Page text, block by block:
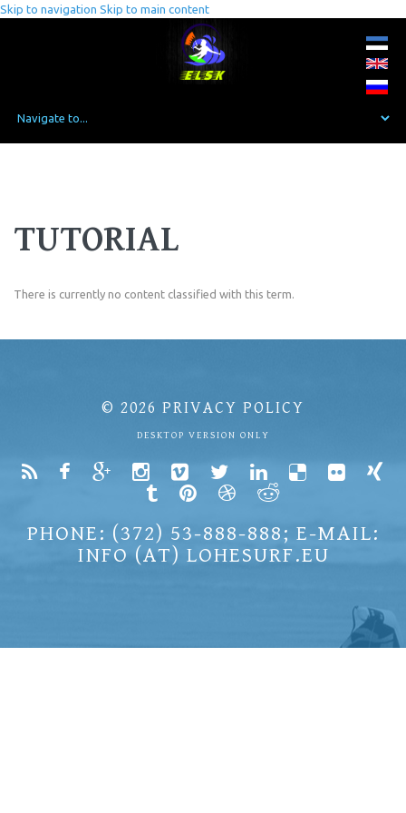
Skip to navigation Skip to main content
TUTORIAL
There is currently no content classified with this term.
© 2026 PRIVACY POLICY
DESKTOP VERSION ONLY
PHONE: (372) 53-888-888; E-MAIL:
INFO (AT) LOHESURF.EU